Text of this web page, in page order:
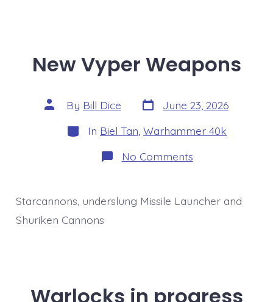
New Vyper Weapons
Post
author
By Bill Dice Post
date
June 23, 2026
Categories
In Biel Tan, Warhammer 40k
No Commentson
New
Starcannons, underslung Missile Launcher and
Shuriken Cannons
Warlocks in progress